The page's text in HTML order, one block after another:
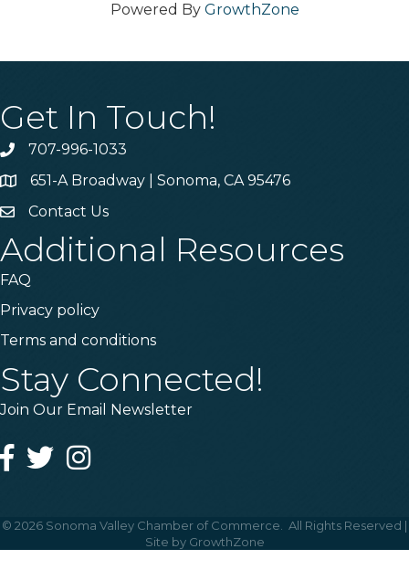
Powered By GrowthZone
Get In Touch!
Phone707-996-1033
Address & Map
651-A Broadway | Sonoma, CA 95476
Contact Us
Contact Us
Additional Resources
FAQ
Privacy policy
Terms and conditions
Stay Connected!
Join Our Email Newsletter
Facebook
TwitterInstagram
© 2026 Sonoma Valley Chamber of Commerce.
All Rights Reserved |
Site by GrowthZone